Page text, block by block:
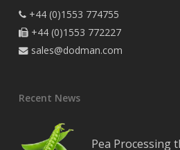
+44 (0)1553 774755
+44 (0)1553 772227
sales@dodman.com
Recent News
Pea Processing